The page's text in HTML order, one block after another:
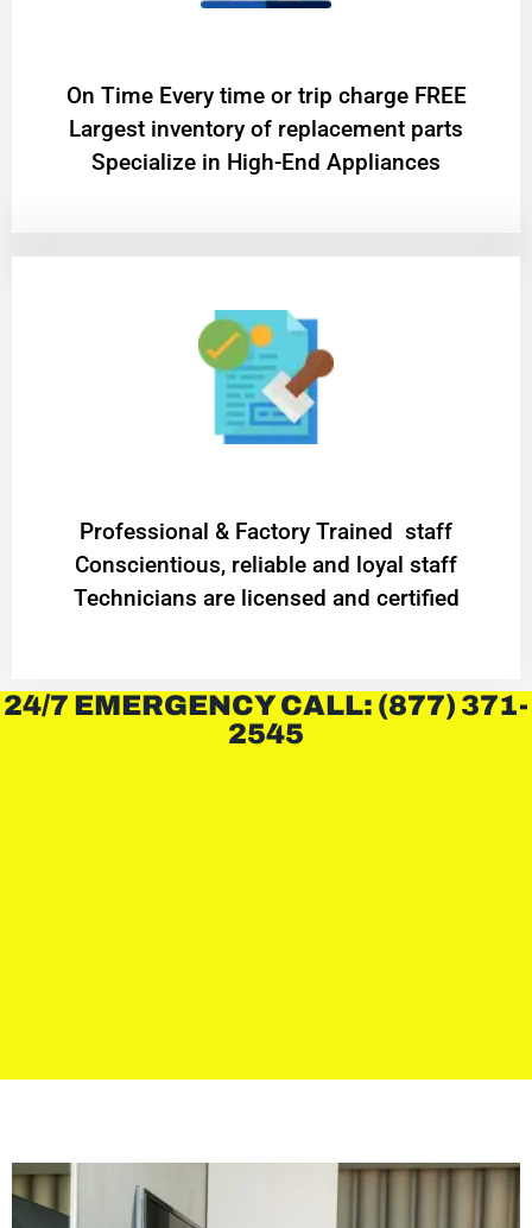
On Time Every time or trip charge FREE
Largest inventory of replacement parts
Specialize in High-End Appliances
Professional & Factory Trained staff
Conscientious, reliable and loyal staff
Technicians are licensed and certified
24/7 EMERGENCY CALL: (877) 371-
2545